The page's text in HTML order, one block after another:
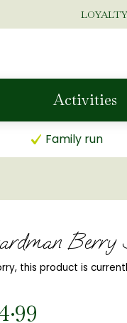
Activities
Family run
Berry
this product is
.99